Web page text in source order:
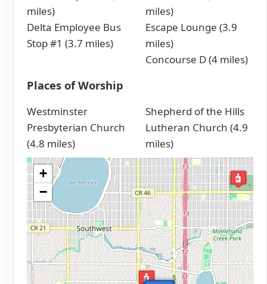
miles)
Delta Employee Bus
Stop #1 (3.7 miles)
miles)
Escape Lounge (3.9
miles)
Concourse D (4 miles)
Places of Worship
Westminster
Presbyterian Church
(4.8 miles)
Shepherd of the Hills
Lutheran Church (4.9
miles)
+
−